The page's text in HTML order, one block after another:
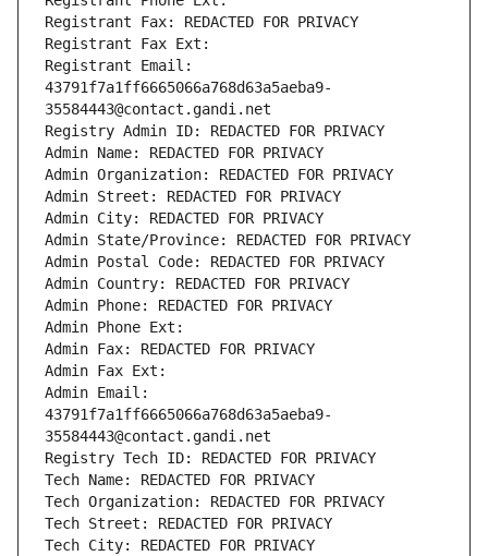
Registrant Fax: REDACTED FOR PRIVACY
Registrant Fax Ext:
Registrant Email:
43791f7a1ff6665066a768d63a5aeba9-
35584443@contact.gandi.net
Registry Admin ID: REDACTED FOR PRIVACY
Admin Name: REDACTED FOR PRIVACY
Admin Organization: REDACTED FOR PRIVACY
Admin Street: REDACTED FOR PRIVACY
Admin City: REDACTED FOR PRIVACY
Admin State/Province: REDACTED FOR PRIVACY
Admin Postal Code: REDACTED FOR PRIVACY
Admin Country: REDACTED FOR PRIVACY
Admin Phone: REDACTED FOR PRIVACY
Admin Phone Ext:
Admin Fax: REDACTED FOR PRIVACY
Admin Fax Ext:
Admin Email:
43791f7a1ff6665066a768d63a5aeba9-
35584443@contact.gandi.net
Registry Tech ID: REDACTED FOR PRIVACY
Tech Name: REDACTED FOR PRIVACY
Tech Organization: REDACTED FOR PRIVACY
Tech Street: REDACTED FOR PRIVACY
Tech City: REDACTED FOR PRIVACY